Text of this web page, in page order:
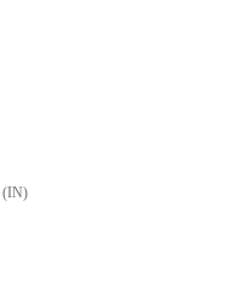
(IN)